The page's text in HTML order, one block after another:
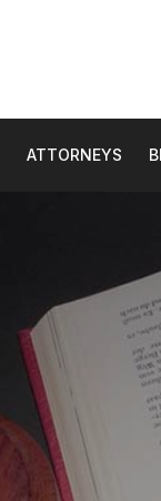
ATTORNEYS